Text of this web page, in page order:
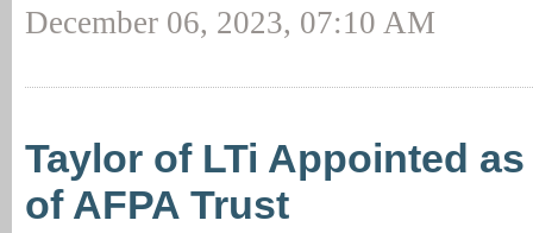
December 06, 2023, 07:10 AM
Taylor of LTi Appointed
of AFPA Trust